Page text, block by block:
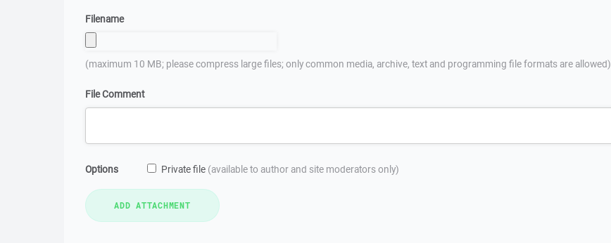
Filename
(maximum 10 MB; please compress large files; only common media, archive, text and programming file formats are allowed)
File Comment
Options Private file (available to author and site moderators only)